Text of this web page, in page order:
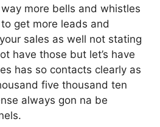
more bells and whistles
get more leads and
sales as well not stating
have those but let’s have
has so contacts clearly as
five thousand ten
always gon na be